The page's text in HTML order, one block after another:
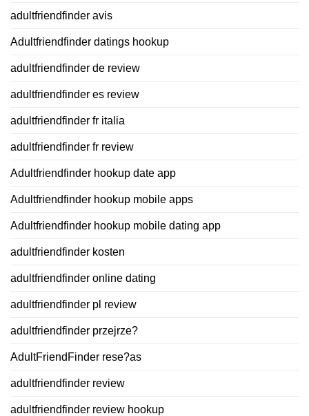
adultfriendfinder avis
Adultfriendfinder datings hookup
adultfriendfinder de review
adultfriendfinder es review
adultfriendfinder fr italia
adultfriendfinder fr review
Adultfriendfinder hookup date app
Adultfriendfinder hookup mobile apps
Adultfriendfinder hookup mobile dating app
adultfriendfinder kosten
adultfriendfinder online dating
adultfriendfinder pl review
adultfriendfinder przejrze?
AdultFriendFinder rese?as
adultfriendfinder review
adultfriendfinder review hookup